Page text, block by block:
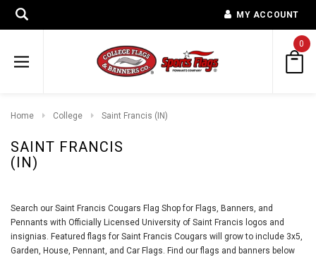
MY ACCOUNT
0
Home College Saint Francis (IN)
SAINT FRANCIS
(IN)
Search our Saint Francis Cougars Flag Shop for Flags, Banners, and
Pennants with Officially Licensed University of Saint Francis logos and
insignias. Featured flags for Saint Francis Cougars will grow to include 3x5,
Garden, House, Pennant, and Car Flags. Find our flags and banners below